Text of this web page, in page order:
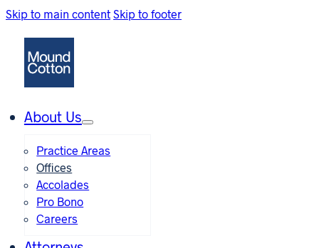
Skip to main content Skip to footer
About Us
Practice Areas
Offices
Accolades
Pro Bono
Careers